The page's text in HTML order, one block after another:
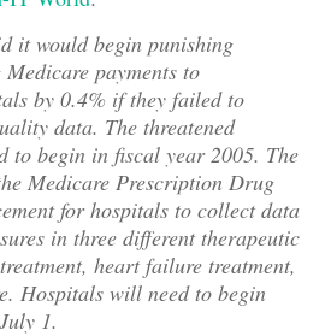
it would begin punishing
payments to
by 0.4% if they failed to
data. The threatened
to begin in fiscal year 2005. The
Medicare Prescription Drug
for hospitals to collect data
in three different therapeutic
heart failure treatment,
Hospitals will need to begin
1.